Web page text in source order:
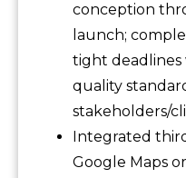
conception
launch;
tight deadlines
quality
stakeholders/
Integrated
Google Maps